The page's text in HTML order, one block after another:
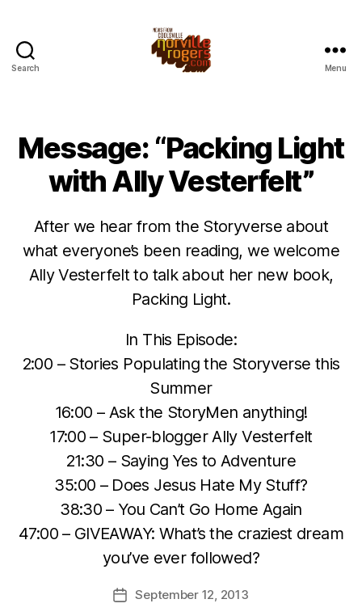
Search Menu
Message: “Packing Light
with Ally Vesterfelt”
After we hear from the Storyverse about
what everyone’s been reading, we welcome
Ally Vesterfelt to talk about her new book,
Packing Light.
In This Episode:
2:00 – Stories Populating the Storyverse this
Summer
16:00 – Ask the StoryMen anything!
17:00 – Super-blogger Ally Vesterfelt
21:30 – Saying Yes to Adventure
35:00 – Does Jesus Hate My Stuff?
38:30 – You Can’t Go Home Again
47:00 – GIVEAWAY: What’s the craziest dream
you’ve ever followed?
PostSeptember 12, 2013